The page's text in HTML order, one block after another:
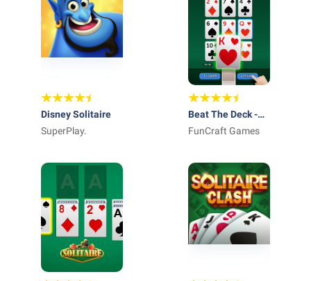
Disney Solitaire
SuperPlay.
Beat The Deck -
Card Game
FunCraft Games